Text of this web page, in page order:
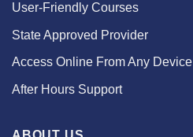
User-Friendly Courses
State Approved Provider
Access Online From Any Device
After Hours Support